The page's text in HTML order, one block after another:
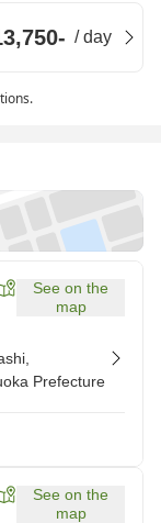
- /day
See on the
map
Prefecture
See on the
map